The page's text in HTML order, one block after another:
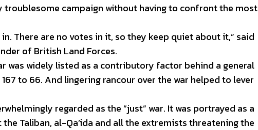
campaign without having to confront the most
There are no votes in it, so they keep quiet about it,” said
of British Land Forces.
was widely listed as a contributory factor behind a general
to 66. And lingering rancour over the war helped to lever
regarded as the “just” war. It was portrayed as a
Taliban, al-Qa’ida and all the extremists threatening the